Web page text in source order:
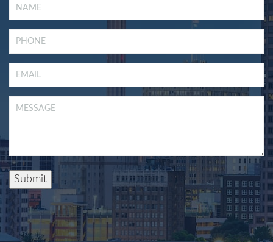
Submit